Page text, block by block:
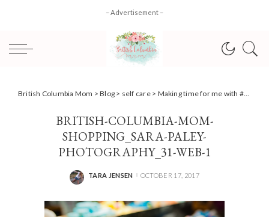
– Advertisement –
British Columbia Mom >Blog > self care> Making time for me with #LiveGrand + #Giveaway & how to win $5000! #AD
BRITISH-COLUMBIA-MOM-
SHOPPING_SARA-PALEY-
PHOTOGRAPHY_31-WEB-1
POSTED
TARA JENSEN OCTOBER 17, 2017